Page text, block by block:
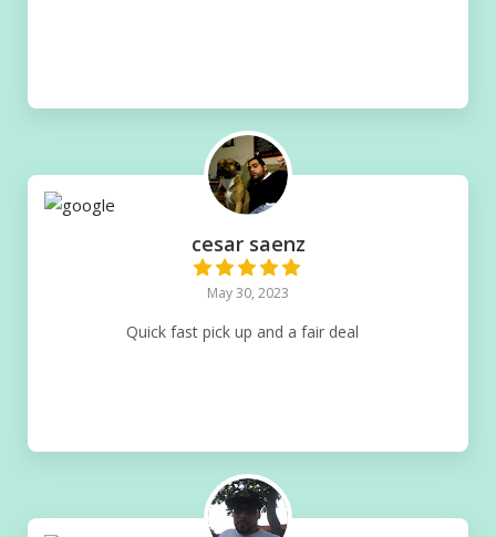
cesar saenz
May 30, 2023
Quick fast pick up and a fair deal